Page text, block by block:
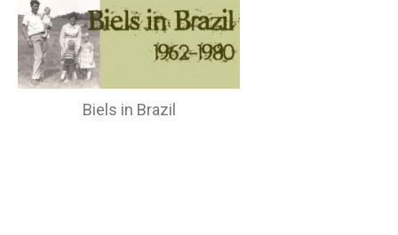
Biels in Brazil